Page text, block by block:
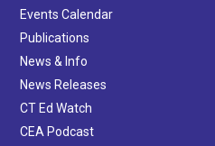
Events Calendar
Publications
News & Info
News Releases
CT Ed Watch
CEA Podcast